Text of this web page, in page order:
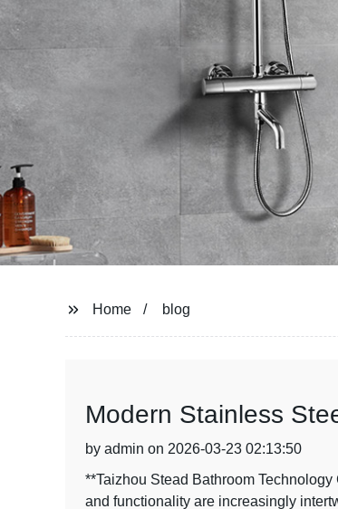
Home blog
Modern Stainless
by admin on 2026-03-23 02:13:50
**Taizhou Stead Bathroom
and functionality are increasingly